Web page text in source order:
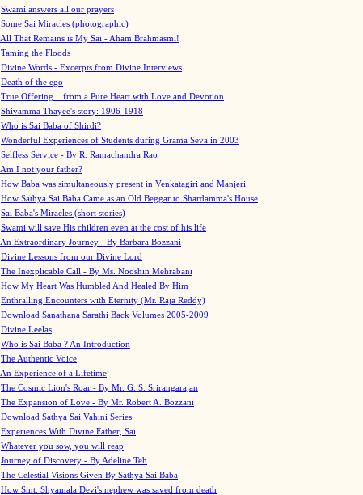
Swami answers all our prayers
Some Sai Miracles (photographic)
All That Remains is My Sai - Aham Brahmasmi!
Taming the Floods
Divine Words - Excerpts from Divine Interviews
Death of the ego
True Offering... from a Pure Heart with Love and Devotion
Shivamma Thayee's story: 1906-1918
Who is Sai Baba of Shirdi?
Wonderful Experiences of Students during Grama Seva in 2003
Selfless Service - By R. Ramachandra Rao
Am I not your father?
How Baba was simultaneously present in Venkatagiri and Manjeri
How Sathya Sai Baba Came as an Old Beggar to Shardamma's House
Sai Baba's Miracles (short stories)
Swami will save His children even at the cost of his life
An Extraordinary Journey - By Barbara Bozzani
Divine Lessons from our Divine Lord
The Inexplicable Call - By Ms. Nooshin Mehrabani
How My Heart Was Humbled And Healed By Him
Enthralling Encounters with Eternity (Mr. Raja Reddy)
Download Sanathana Sarathi Back Volumes 2005-2009
Divine Leelas
Who is Sai Baba ? An Introduction
The Authentic Voice
An Experience of a Lifetime
The Cosmic Lion's Roar - By Mr. G. S. Srirangarajan
The Expansion of Love - By Mr. Robert A. Bozzani
Download Sathya Sai Vahini Series
Experiences With Divine Father, Sai
Whatever you sow, you will reap
Journey of Discovery - By Adeline Teh
The Celestial Visions Given By Sathya Sai Baba
How Smt. Shyamala Devi's nephew was saved from death